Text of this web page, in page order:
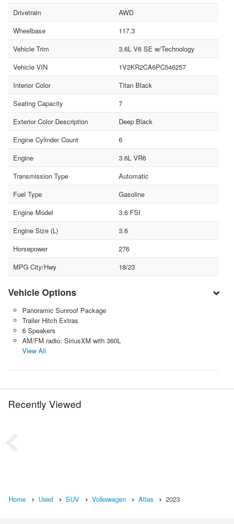
Drivetrain
AWD
Wheelbase
117.3
Vehicle Trim
3.6L V6 SE w/Technology
Vehicle VIN
1V2KR2CA6PC546257
Interior Color
Titan Black
Seating Capacity
7
Exterior Color Description
Deep Black
Engine Cylinder Count
6
Engine
3.6L VR6
Transmission Type
Automatic
Fuel Type
Gasoline
Engine Model
3.6 FSI
Engine Size (L)
3.6
Horsepower
276
MPG City/Hwy
18/23
Vehicle Options
Panoramic Sunroof Package
Trailer Hitch Extras
6 Speakers
AM/FM radio: SiriusXM with 360L
View All
Recently Viewed
Home Used SUV Volkswagen Atlas 2023